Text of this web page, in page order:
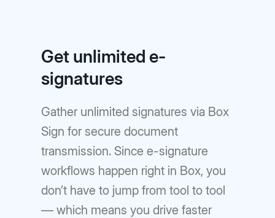
Get unlimited e-
signatures
Gather unlimited signatures via Box
Sign for secure document
transmission. Since e-signature
workflows happen right in Box, you
don’t have to jump from tool to tool
— which means you drive faster